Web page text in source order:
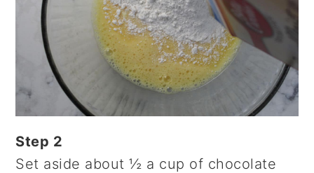
Step 2
Set aside about ½ a cup of chocolate